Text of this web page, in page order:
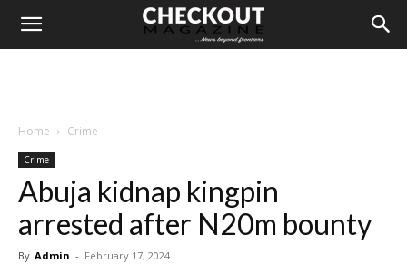
Home Crime
Crime
Abuja kidnap kingpin
arrested after N20m bounty
By Admin - February 17, 2024